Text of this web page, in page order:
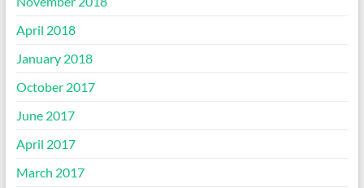
April 2018
January 2018
October 2017
June 2017
April 2017
March 2017